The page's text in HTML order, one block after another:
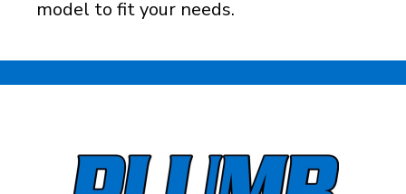
model to fit your needs.